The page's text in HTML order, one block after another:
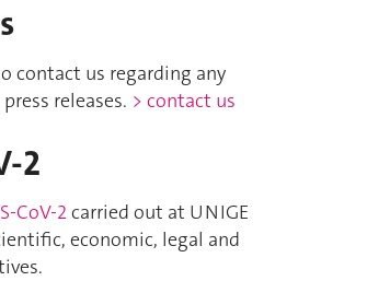
contact us regarding any
releases. > contact us
2
CoV-2 carried out at UNIGE
economic, legal and